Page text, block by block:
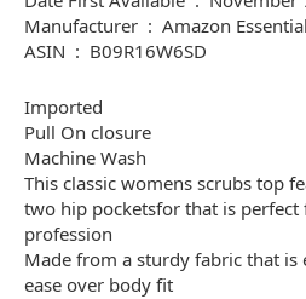
Manufacturer ‏ : ‎ Amazon
ASIN ‏ : ‎ B09R16W6SD
Imported
Pull On closure
Machine Wash
This classic womens scrubs top
two hip pocketsfor that is perfect
profession
Made from a sturdy fabric that is
ease over body fit